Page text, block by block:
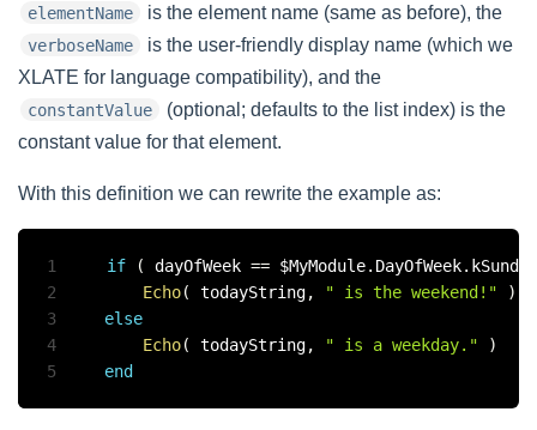
elementName is the element name (same as before), the
verboseName
is the user-friendly display name (which we
XLATE for language compatibility), and the
constantValue
(optional; defaults to the list index) is the
constant value for that element.
With this definition we can rewrite the example as:
if ( dayOfWeek == $MyModule. DayOfWeek.
Echo( todayString, " is the weekend!"
)
else
Echo( todayString, " is a weekday."
)
end
1
2
3
4
5